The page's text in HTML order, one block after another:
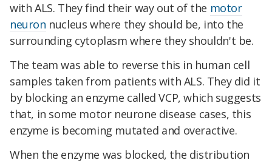
with ALS. They find their way out of the motor
neuron nucleus where they should be, into the
surrounding cytoplasm where they shouldn't be.
The team was able to reverse this in human cell
samples taken from patients with ALS. They did it
by blocking an enzyme called VCP, which suggests
that, in some motor neurone disease cases, this
enzyme is becoming mutated and overactive.
When the enzyme was blocked, the distribution